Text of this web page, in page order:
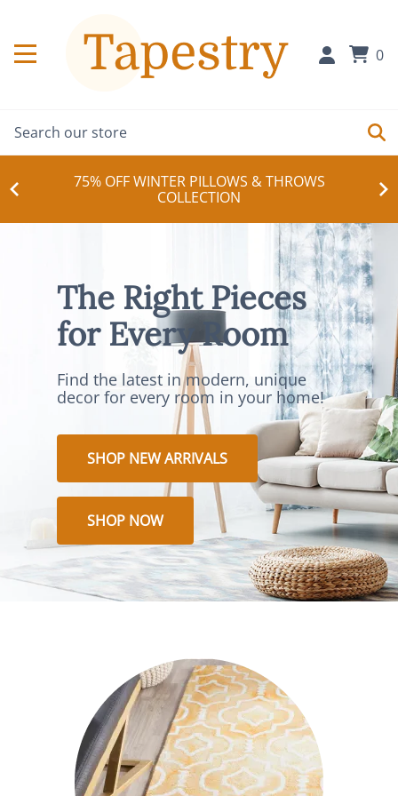
0
75% OFF WINTER PILLOWS & THROWS
COLLECTION
The Right Pieces
for Every Room
Find the latest in modern, unique
decor for every room in your home!
SHOP NEW ARRIVALS
SHOP NOW